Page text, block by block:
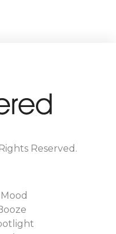
Reserved.